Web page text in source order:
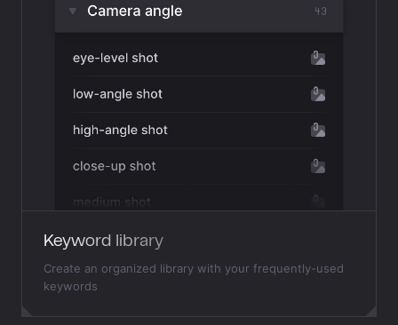
Keyword library
Create an organized library with your frequently-used
keywords